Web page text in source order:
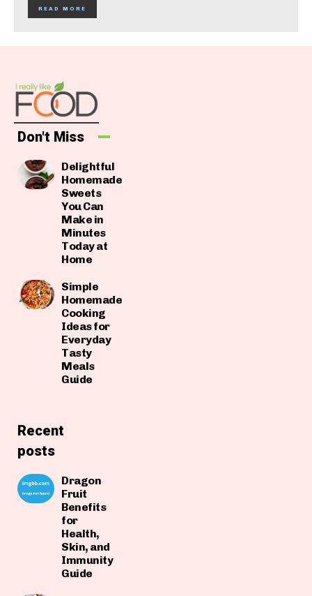
READ MORE
Don't Miss
Delightful
Homemade
Sweets
You Can
Make in
Minutes
Today at
Home
Simple
Homemade
Cooking
Ideas for
Everyday
Tasty
Meals
Guide
Recent
posts
Dragon
Fruit
Benefits
for
Health,
Skin, and
Immunity
Guide